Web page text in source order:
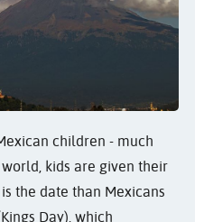
children - much
kids are given their
the date than Mexicans
Day), which